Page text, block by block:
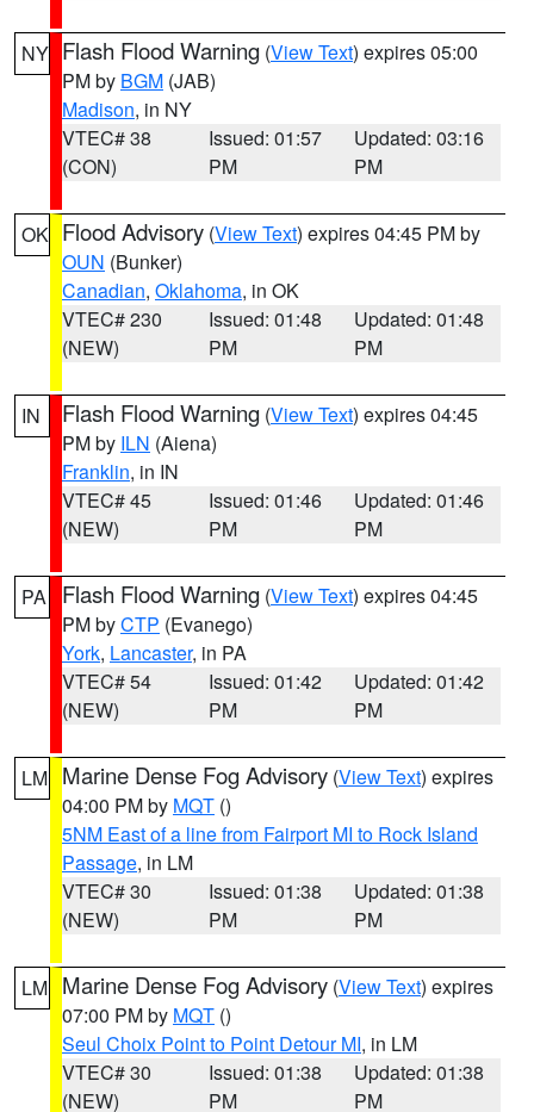
NY Flash Flood Warning (View Text) expires 05:00
PM by BGM (JAB)
Madison, in NY
VTEC# 38
(CON)
Issued: 01:57
PM
Updated: 03:16
PM
OK Flood Advisory (View Text) expires 04:45 PM by
OUN (Bunker)
Canadian, Oklahoma, in OK
VTEC# 230
(NEW)
Issued: 01:48
PM
Updated: 01:48
PM
IN Flash Flood Warning (View Text) expires 04:45
PM by ILN (Aiena)
Franklin, in IN
VTEC# 45
(NEW)
Issued: 01:46
PM
Updated: 01:46
PM
PA Flash Flood Warning (View Text) expires 04:45
PM byCTP (Evanego)
York, Lancaster, in PA
VTEC# 54
(NEW)
Issued: 01:42
PM
Updated: 01:42
PM
LM Marine Dense Fog Advisory (View Text) expires
04:00 PM by MQT ()
5NM East of a line from Fairport MI to Rock Island
Passage, in LM
VTEC# 30
(NEW)
Issued: 01:38
PM
Updated: 01:38
PM
LM Marine Dense Fog Advisory (View Text) expires
07:00 PM by MQT ()
Seul Choix Point to Point Detour MI, in LM
VTEC# 30
(NEW)
Issued: 01:38
PM
Updated: 01:38
PM